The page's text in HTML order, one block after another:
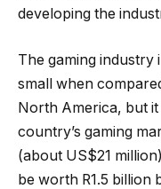
developing the
The gaming industry
small when
North America, but it
country’s gaming
(about US$21
be worth R1.5 billion